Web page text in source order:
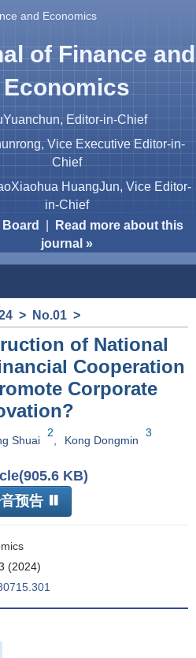
and Economics
of Finance and
Economics
Editor-in-Chief
Vice Executive Editor-in-
Chief
HuangJun, Vice Editor-
in-Chief
Read more about this
journal »
> No.01 >
of National
Cooperation
Corporate
Shuai
2
Kong Dongmin
3
KB)
预告
(2024)